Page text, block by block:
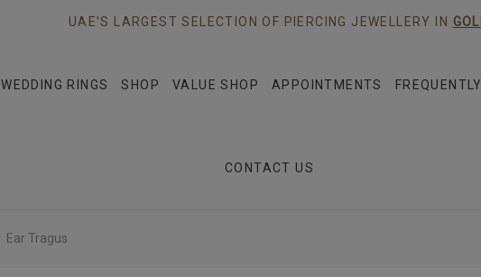
UAE'S LARGEST SELECTION OF PIERCING JEWELLERY IN
WEDDING RINGS SHOP VALUE SHOP APPOINTMENTS
CONTACT US
Ear Tragus